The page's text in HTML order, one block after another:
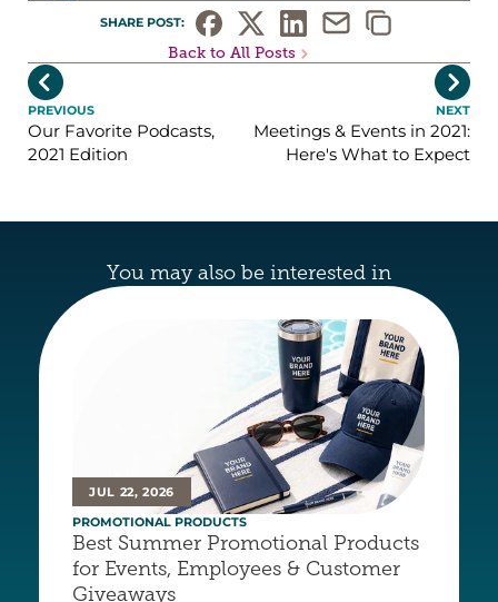
SHARE POST:
Back to All Posts

PREVIOUS
Our Favorite Podcasts,
2021 Edition
NEXT
Meetings & Events in 2021:
Here's What to Expect

You may also be interested in
JUL 22, 2026
PROMOTIONAL PRODUCTS
Best Summer Promotional Products
for Events, Employees & Customer
Giveaways